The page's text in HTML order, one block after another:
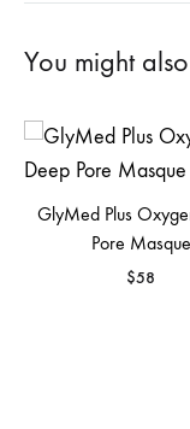
You might
GlyMed Plus
Pore Masque
$58